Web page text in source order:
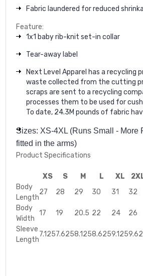
Fabric laundered for reduced
Feature:
1x1 baby rib-knit set-in collar
Tear-away label
Next Level Apparel has a recycling
waste collected from the cutting
scraps are sent to a recycling
processes them to be used for
To date, 24.3M pounds of fabric
Sizes: XS-4XL (Runs Small - More
fitted in the arms)
Product Specifications
XS S M L XL
Body
Length
27 28 29 30 31 32
Body
Width
17 19 20.5 22 24 26
Sleeve
Length
7.1257.6258.1258.6259.125